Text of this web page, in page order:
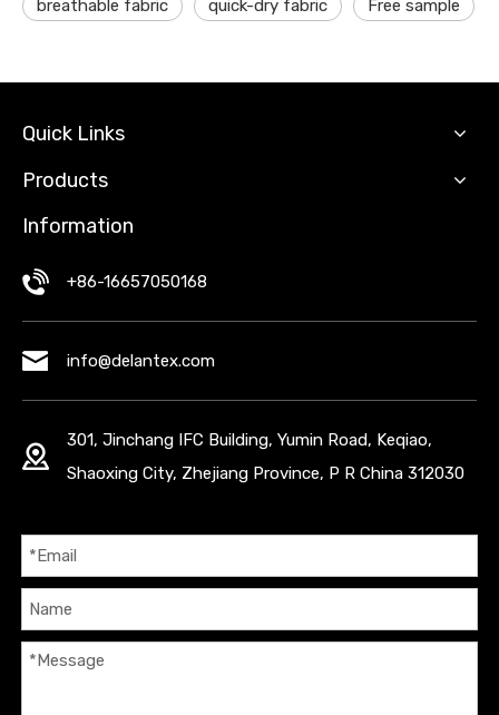
breathable fabric quick-dry fabric Free sample
Quick Links
Products
Information
+86-16657050168
info@delantex.com
301, Jinchang IFC Building, Yumin Road, Keqiao,
Shaoxing City, Zhejiang Province, P R China 312030